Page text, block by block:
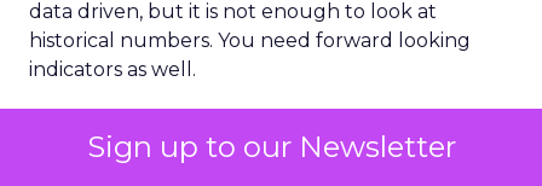
Sign up to our Newsletter
data driven, but it is not enough to look at
historical numbers. You need forward looking
indicators as well.
we might look at email volume trends,